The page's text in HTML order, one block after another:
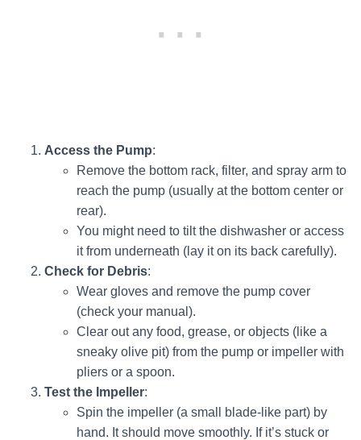
Access the Pump:
Remove the bottom rack, filter, and spray arm to
reach the pump (usually at the bottom center or
rear).
You might need to tilt the dishwasher or access
it from underneath (lay it on its back carefully).
Check for Debris:
Wear gloves and remove the pump cover
(check your manual).
Clear out any food, grease, or objects (like a
sneaky olive pit) from the pump or impeller with
pliers or a spoon.
Test the Impeller:
Spin the impeller (a small blade-like part) by
hand. It should move smoothly. If it’s stuck or